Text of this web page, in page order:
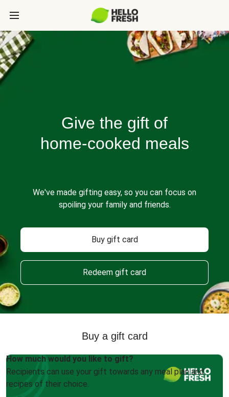
Give the gift of
home-cooked meals
We've made gifting easy, so you can focus on
spoiling your family and friends.
Buy gift card
Redeem gift card
Buy a gift card
How much would you like to gift?
Recipients can use your gift towards any meal plan and
recipes of their choice.